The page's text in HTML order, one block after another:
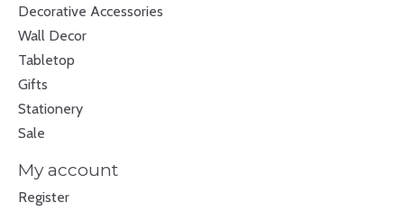
Decorative Accessories
Wall Decor
Tabletop
Gifts
Stationery
Sale
My account
Register